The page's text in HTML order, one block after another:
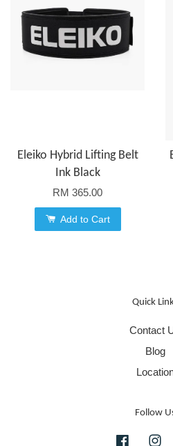
Eleiko Hybrid Lifting Belt
Ink Black
RM 365.00
Add to Cart
Quick
Contact
Blog
Follow
Facebook